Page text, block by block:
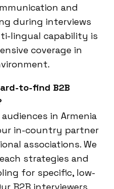
and
during interviews
lingual capability is
coverage in
to-find B2B
in Armenia
in-country partner
associations. We
strategies and
for specific, low-